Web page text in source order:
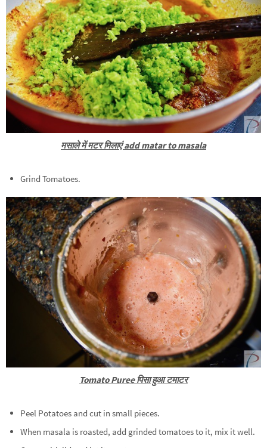
मसाले में मटर मिलाएं add matar to masala
Grind Tomatoes.
Tomato Puree पिसा हुआ टमाटर
Peel Potatoes and cut in small pieces.
When masala is roasted, add grinded tomatoes to it, mix it well.